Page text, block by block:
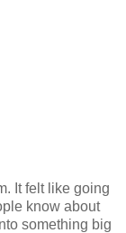
It felt like going
know about
something big